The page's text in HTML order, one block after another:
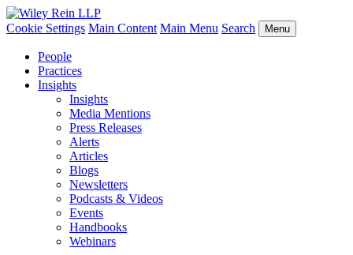
Cookie Settings Main Content Main Menu Search Menu
People
Practices
Insights
Insights
Media Mentions
Press Releases
Alerts
Articles
Blogs
Newsletters
Podcasts & Videos
Events
Handbooks
Webinars